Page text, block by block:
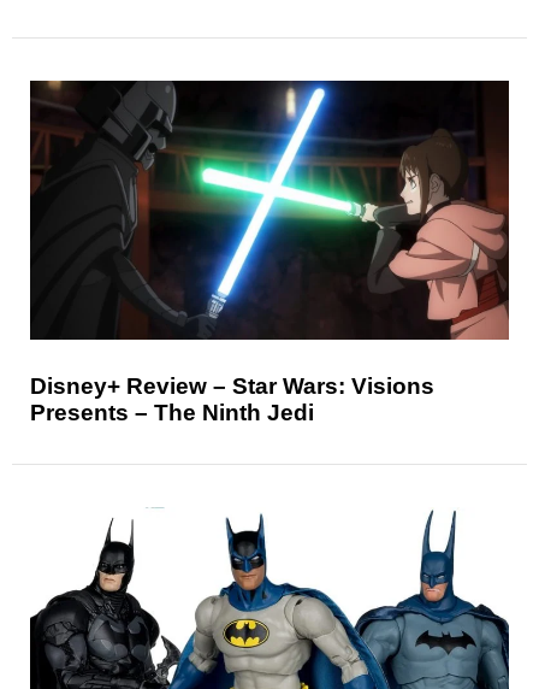
Disney+ Review – Star Wars: Visions
Presents – The Ninth Jedi